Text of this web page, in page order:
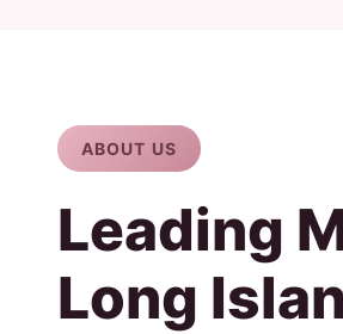
ABOUT US
Leading
Long